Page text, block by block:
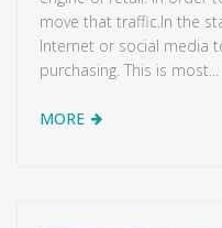
move that traffic.In the
Internet or social media
purchasing. This is most...
MORE